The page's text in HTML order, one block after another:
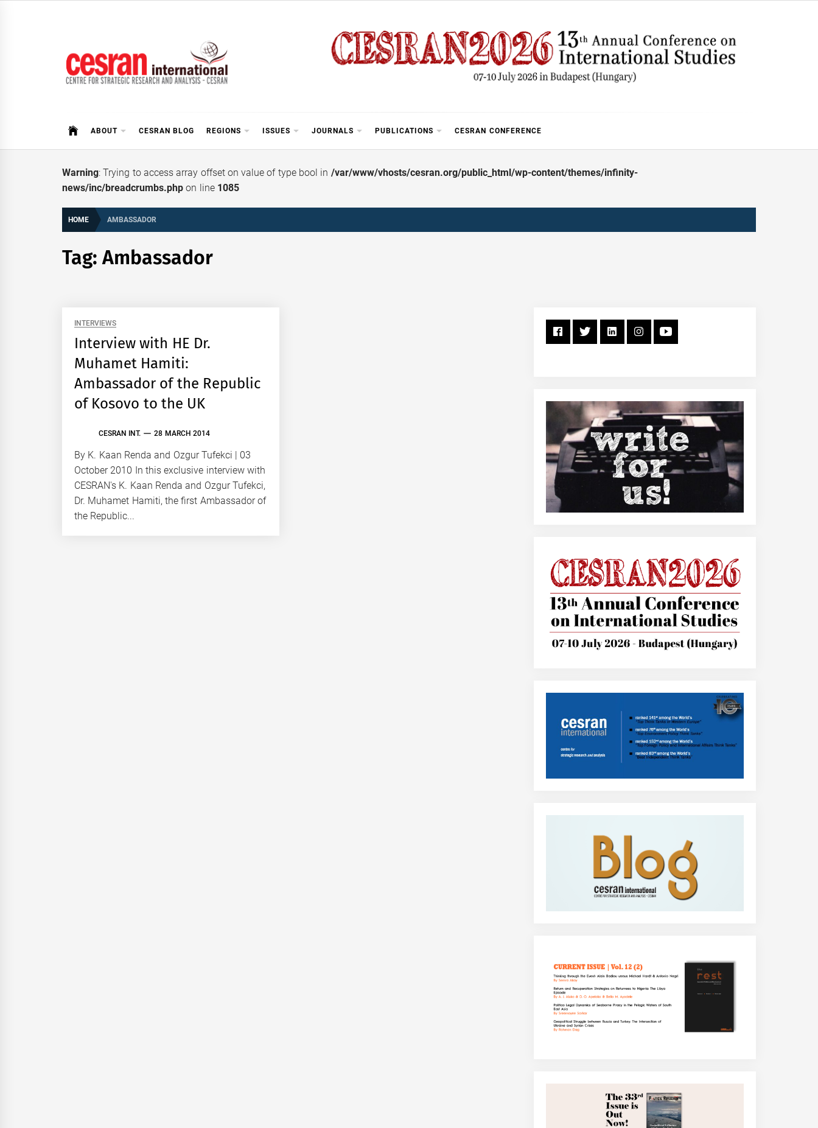
ABOUT CESRAN BLOG REGIONS ISSUES JOURNALS PUBLICATIONS CESRAN CONFERENCE
Warning: Trying to access array offset on value of type bool in /var/www/vhosts/cesran.org/public_html/wp-content/themes/infinity-
news/inc/breadcrumbs.php on line 1085
HOME AMBASSADOR
Tag:Ambassador
INTERVIEWS
Interview with HE Dr.
Muhamet Hamiti:
Ambassador of the Republic
of Kosovo to the UK
CESRAN INT. 28 MARCH 2014
By K. Kaan Renda and Ozgur Tufekci | 03
October 2010 In this exclusive interview with
CESRAN's K. Kaan Renda and Ozgur Tufekci,
Dr. Muhamet Hamiti, the first Ambassador of
the Republic...